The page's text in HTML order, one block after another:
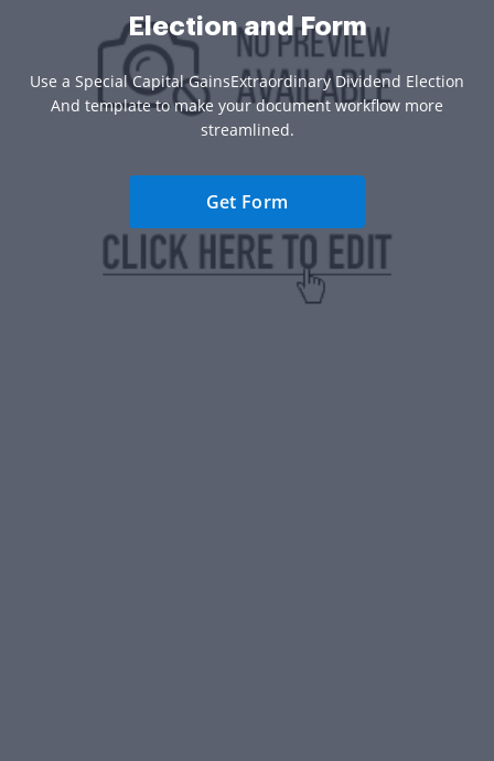
Election and Form
Use a Special Capital GainsExtraordinary Dividend Election
And template to make your document workflow more
streamlined.
Get Form